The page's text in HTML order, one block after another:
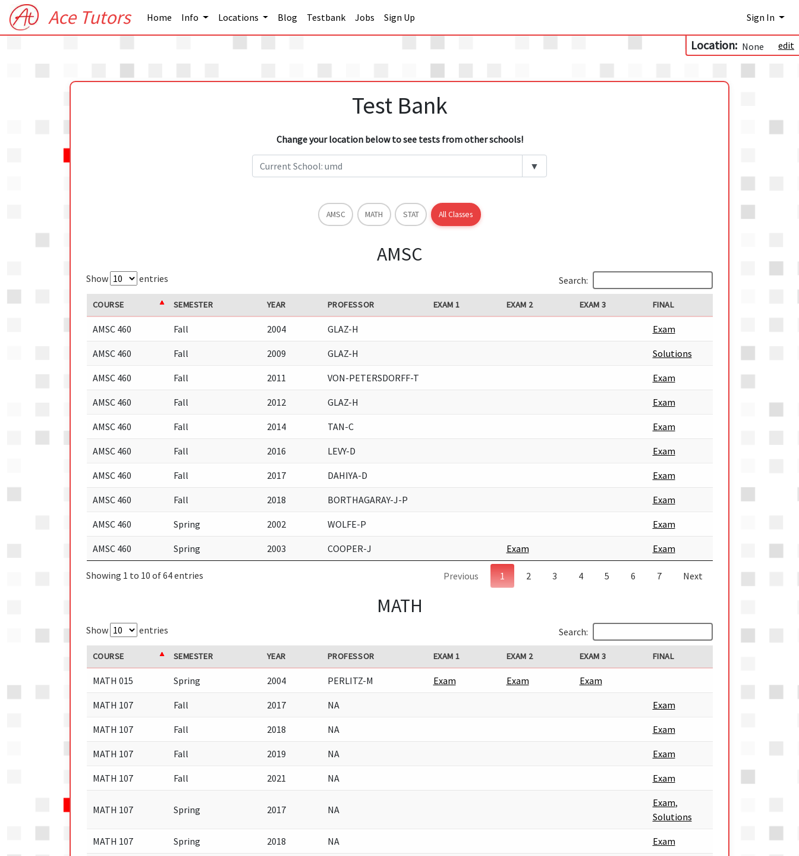
Ace Tutors Home Info Locations Blog Testbank Jobs Sign Up Sign In
Location: None edit
Test Bank
Change your location below to see tests from other schools!
▼
AMSC MATH STAT All Classes
AMSC
Show entries Search:
COURSE SEMESTER YEAR PROFESSOR EXAM 1 EXAM 2 EXAM 3 FINAL
AMSC 460 Fall 2004 GLAZ-H Exam
AMSC 460 Fall 2009 GLAZ-H Solutions
AMSC 460 Fall 2011 VON-PETERSDORFF-T Exam
AMSC 460 Fall 2012 GLAZ-H Exam
AMSC 460 Fall 2014 TAN-C Exam
AMSC 460 Fall 2016 LEVY-D Exam
AMSC 460 Fall 2017 DAHIYA-D Exam
AMSC 460 Fall 2018 BORTHAGARAY-J-P Exam
AMSC 460 Spring 2002 WOLFE-P Exam
AMSC 460 Spring 2003 COOPER-J Exam Exam
Showing 1 to 10 of 64 entries Previous 1 2 3 4 5 6 7 Next
MATH
Show entries Search:
COURSE SEMESTER YEAR PROFESSOR EXAM 1 EXAM 2 EXAM 3 FINAL
MATH 015 Spring 2004 PERLITZ-M Exam Exam Exam
MATH 107 Fall 2017 NA Exam
MATH 107 Fall 2018 NA Exam
MATH 107 Fall 2019 NA Exam
MATH 107 Fall 2021 NA Exam
MATH 107 Spring 2017 NA
Exam,
Solutions
MATH 107 Spring 2018 NA Exam